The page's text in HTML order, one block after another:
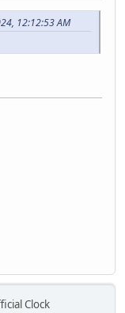
12:12:53 AM
Clock